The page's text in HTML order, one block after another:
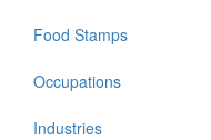
Food Stamps
Occupations
Industries